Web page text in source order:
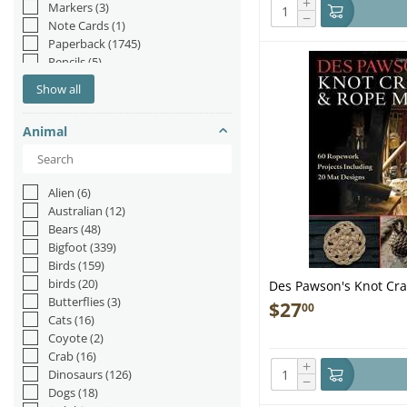
Markers(3)
Note Cards(1)
Paperback(1745)
Pencils(5)
Picture Book
Plush
(14)
Pop-up Books
Postcards
Staple Bound
Show all
Animal
Alien (6)
Australian (12)
Bears(48)
Bigfoot(339)
Birds(159)
birds(20)
Butterflies(3)
Cats(16)
Coyote(2)
Crab(16)
Dinosaurs(126)
Dogs(18)
−
Des Pawson's Knot
Ropework Projects
Book
$2700
+
−